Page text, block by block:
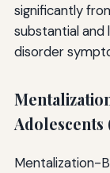
significantly
substantial
disorder
Adolescents
Mentalization-